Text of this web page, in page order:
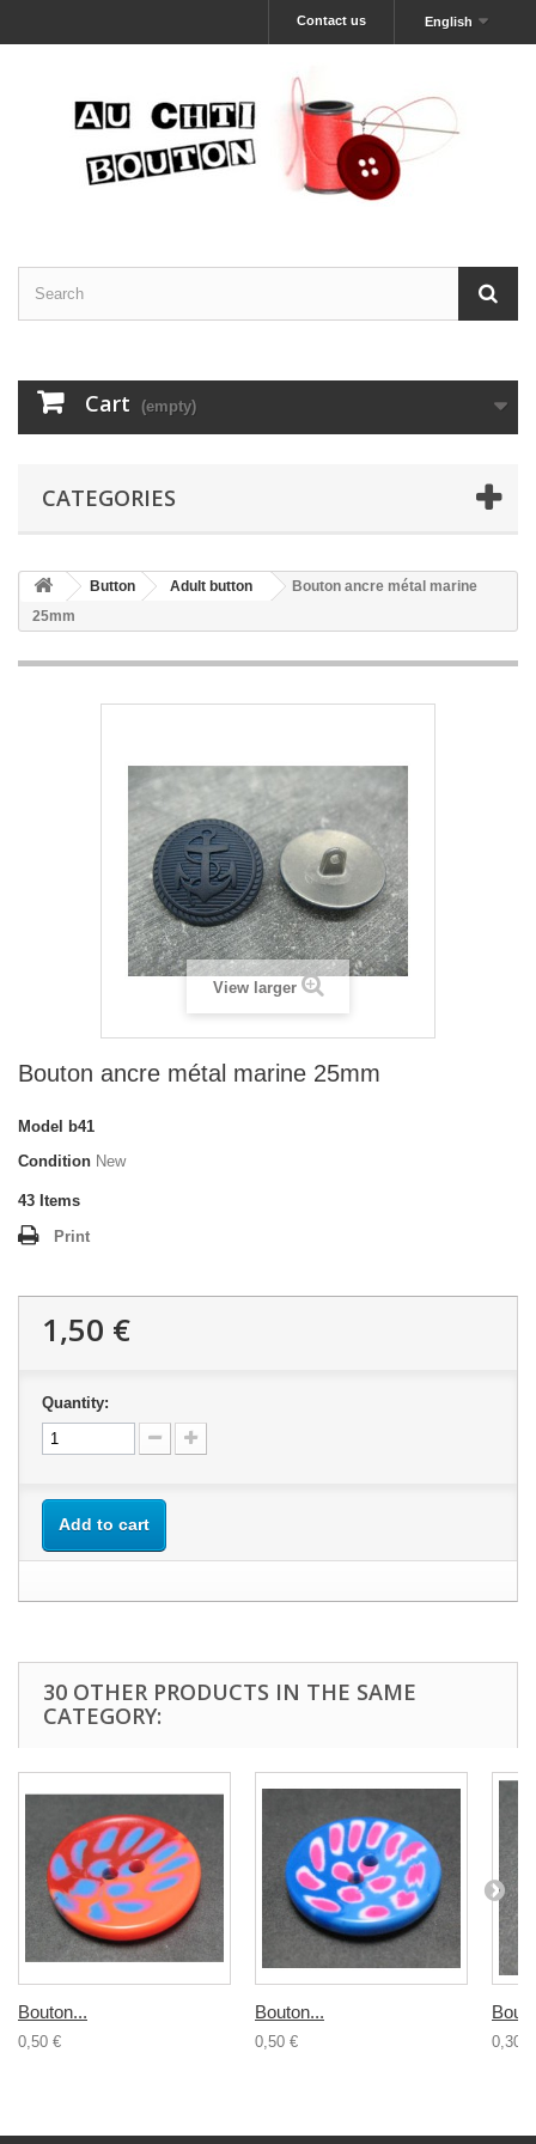
English
Contact us
Cart (empty)
CATEGORIES
Button Adult button
Bouton ancre métal marine
25mm
View larger
Bouton ancre métal marine 25mm
Model
b41
Condition New
43 Items
Print
1,50 €
Quantity:
Add to cart
30 OTHER PRODUCTS IN THE SAME
CATEGORY:
Bouton...
0,50 €
Bouton...
0,50 € 0,30 €